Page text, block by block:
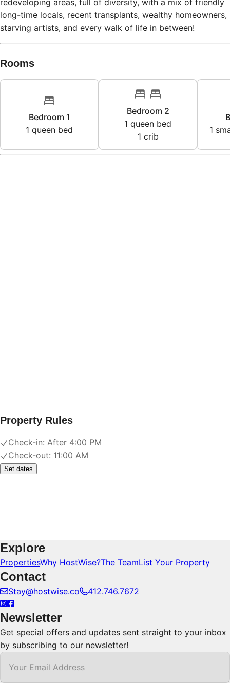
redeveloping areas, full of diversity, with a mix of friendly
long-time locals, recent transplants, wealthy homeowners,
starving artists, and every walk of life in between!
Rooms
Bedroom 1
1 queen bed
Bedroom 2
1 queen bed
1 crib
1
Property Rules
Check-in: After 4:00 PM
Check-out: 11:00 AM
Set dates
Explore
PropertiesWhy HostWise?The TeamList Your Property
Contact
Stay@hostwise.co 412.746.7672
Newsletter
Get special offers and updates sent straight to your inbox
by subscribing to our newsletter!
Your Email Address